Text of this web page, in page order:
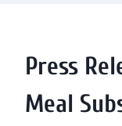
Press
Meal